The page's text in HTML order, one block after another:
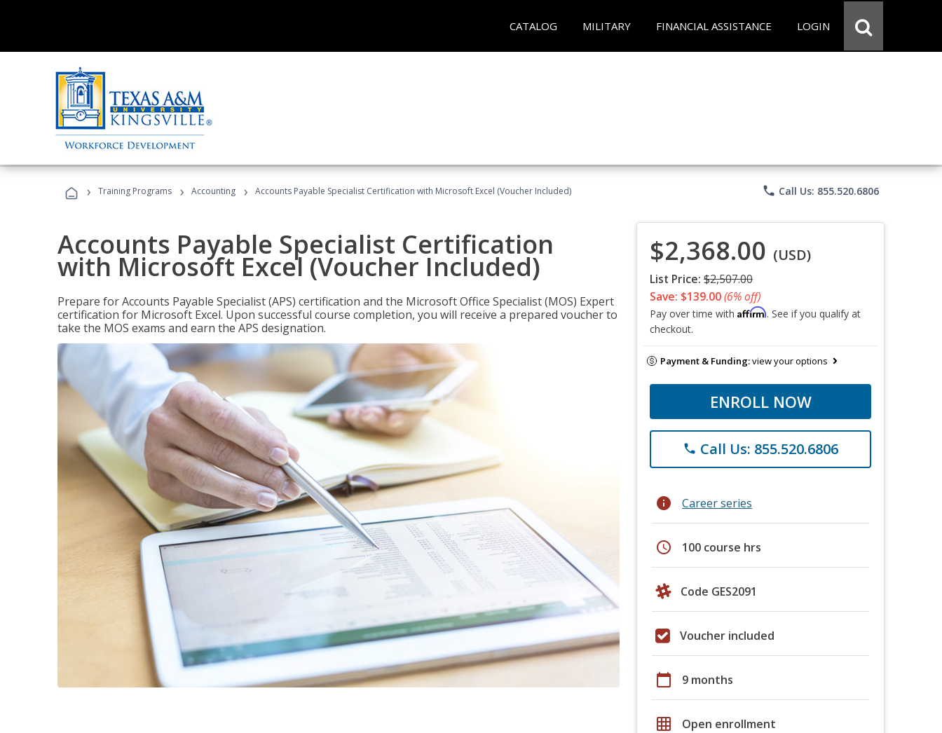
CATALOG MILITARY FINANCIAL ASSISTANCE LOGIN
› Training Programs › Accounting › Accounts Payable Specialist Certification with Microsoft Excel (Voucher Included) phone Call Us: 855.520.6806
Accounts Payable Specialist Certification
with Microsoft Excel (Voucher Included)
Prepare for Accounts Payable Specialist (APS) certification and the Microsoft Office Specialist (MOS) Expert
certification for Microsoft Excel. Upon successful course completion, you will receive a prepared voucher to
take the MOS exams and earn the APS designation.
$2,368.00 (USD)
List Price: $2,507.00
Save: $139.00(6% off)
Pay over time with Affirm. See if you qualify at
checkout.
Payment & Funding:view your options
ENROLL NOW
phone Call Us: 855.520.6806
info Career series
schedule 100 course hrs
Code GES2091
Voucher included
calendar_today 9 months
grid_on Open enrollment